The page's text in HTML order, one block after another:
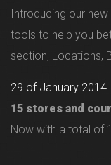
Introducing our
tools to help you
section, Locations,
29 of January 2014
15 stores and
Now with a total of